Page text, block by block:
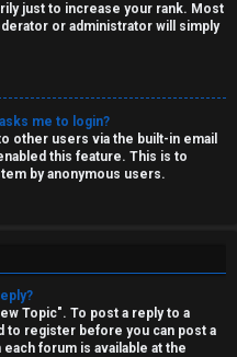
just to increase your rank. Most
or administrator will simply
me to login?
other users via the built-in email
this feature. This is to
by anonymous users.
Topic". To post a reply to a
to register before you can post a
forum is available at the